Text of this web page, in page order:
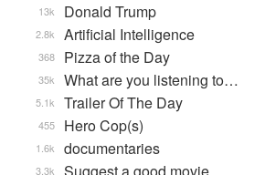
Donald Trump
13k
Artificial Intelligence
2.8k
Pizza of the Day
368
What are you listening to…
35k
Trailer Of The Day
5.1k
Hero Cop(s)
455
documentaries
1.6k
3.3k